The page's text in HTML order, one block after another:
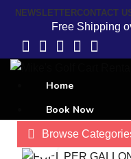
NEWSLETTERCONTACT
Free Shipping
Home
Book Now
GOLF CART
Browse